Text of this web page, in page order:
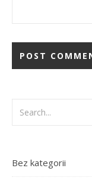
Bez kategorii